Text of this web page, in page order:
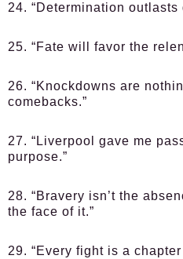
24. “Determination outlasts
25. “Fate will favor the
26. “Knockdowns are
comebacks.”
27. “Liverpool gave me
purpose.”
28. “Bravery isn’t the
the face of it.”
29. “Every fight is a